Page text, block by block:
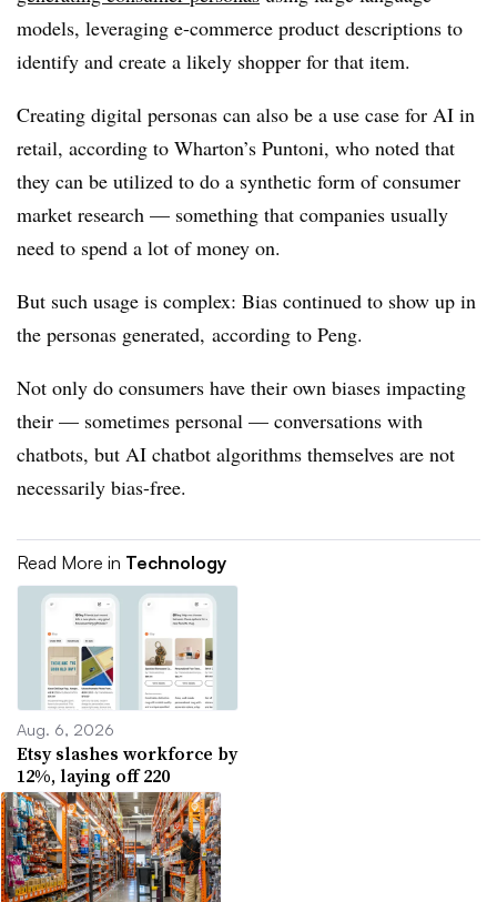
models, leveraging e-commerce product descriptions to
identify and create a likely shopper for that item.
Creating digital personas can also be a use case for AI in
retail, according to Wharton’s Puntoni, who noted that
they can be utilized to do a synthetic form of consumer
market research — something that companies usually
need to spend a lot of money on.
But such usage is complex: Bias continued to show up in
the personas generated, according to Peng.
Not only do consumers have their own biases impacting
their — sometimes personal — conversations with
chatbots, but AI chatbot algorithms themselves are not
necessarily bias-free.
Read More in Technology
Aug. 6, 2026
Etsy slashes workforce by
12%, laying off 220